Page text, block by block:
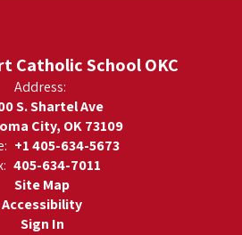
Catholic School OKC
Address:
S. Shartel Ave
City, OK 73109
+1 405-634-5673
405-634-7011
Site Map
Accessibility
Sign In